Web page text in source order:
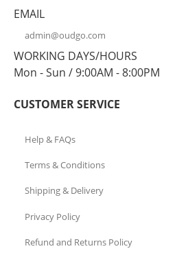
EMAIL
admin@oudgo.com
WORKING DAYS/HOURS
Mon - Sun / 9:00AM - 8:00PM
CUSTOMER SERVICE
Help & FAQs
Terms & Conditions
Shipping & Delivery
Privacy Policy
Refund and Returns Policy